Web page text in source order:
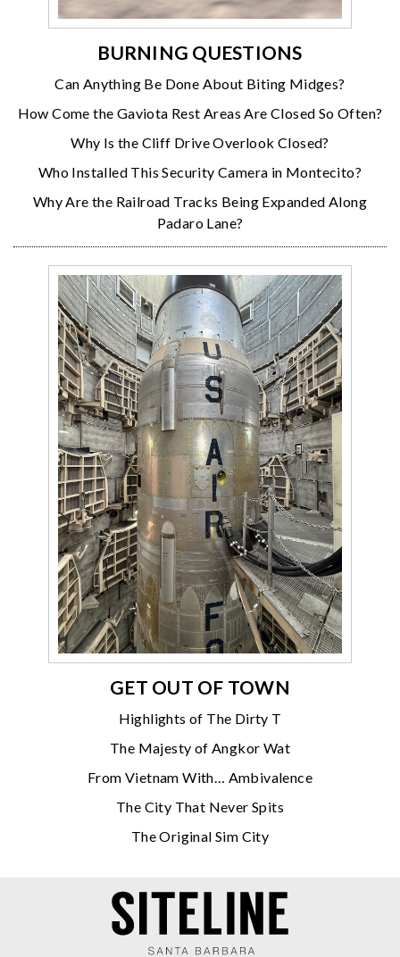
BURNING QUESTIONS
Can Anything Be Done About Biting Midges?
How Come the Gaviota Rest Areas Are Closed So Often?
Why Is the Cliff Drive Overlook Closed?
Who Installed This Security Camera in Montecito?
Why Are the Railroad Tracks Being Expanded Along
Padaro Lane?
GET OUT OF TOWN
Highlights of The Dirty T
The Majesty of Angkor Wat
From Vietnam With… Ambivalence
The City That Never Spits
The Original Sim City